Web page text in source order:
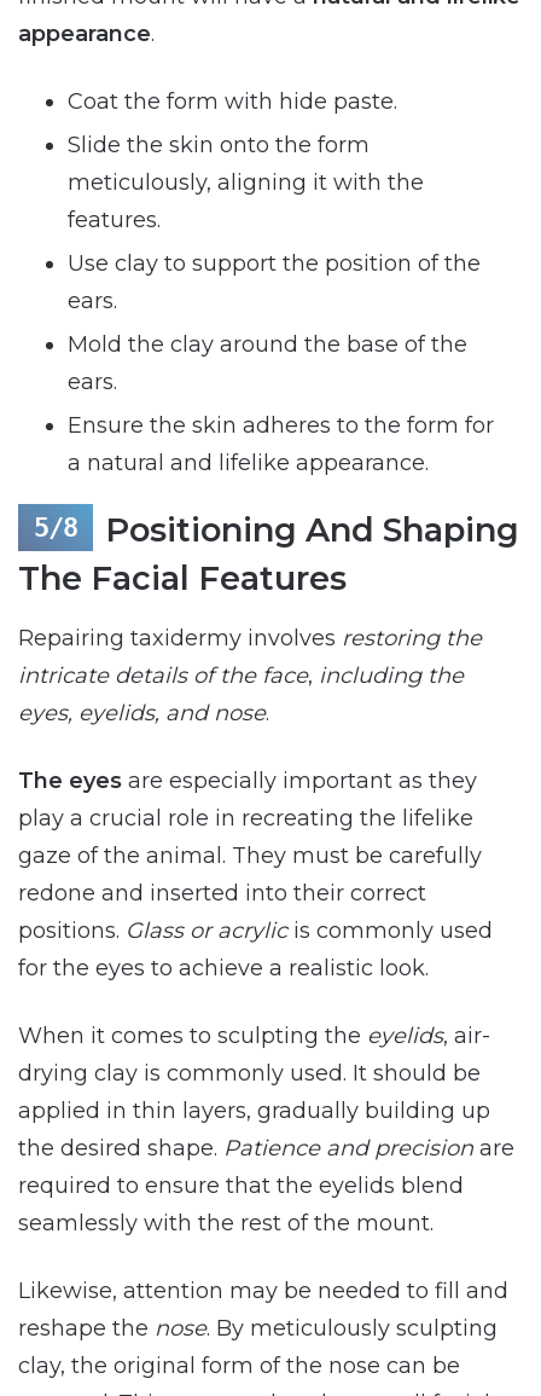
appearance.
Coat the form with hide paste.
Slide the skin onto the form
meticulously, aligning it with the
features.
Use clay to support the position of the
ears.
Mold the clay around the base of the
ears.
Ensure the skin adheres to the form for
a natural and lifelike appearance.
Positioning And Shaping
The Facial Features
Repairing taxidermy involves restoring the
intricate details of the face, including the
eyes, eyelids, and nose.
The eyes are especially important as they
play a crucial role in recreating the lifelike
gaze of the animal. They must be carefully
redone and inserted into their correct
positions. Glass or acrylicis commonly used
for the eyes to achieve a realistic look.
When it comes to sculpting the eyelids, air-
drying clay is commonly used. It should be
applied in thin layers, gradually building up
the desired shape. Patience and precision are
required to ensure that the eyelids blend
seamlessly with the rest of the mount.
Likewise, attention may be needed to fill and
reshape the nose. By meticulously sculpting
clay, the original form of the nose can be